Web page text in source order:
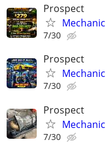
Prospect
7/30
Prospect
7/30
Prospect
7/30